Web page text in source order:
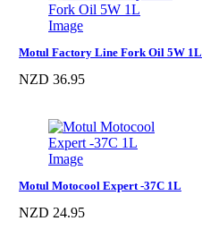
Motul Factory Line Fork Oil 5W 1L
NZD 36.95
Motul Motocool Expert -37C 1L
NZD 24.95